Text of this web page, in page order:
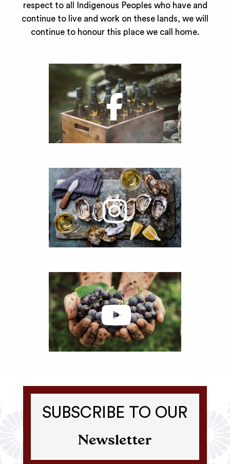
respect to all Indigenous Peoples who have and
continue to live and work on these lands, we will
continue to honour this place we call home.
SUBSCRIBE TO OUR
Newsletter